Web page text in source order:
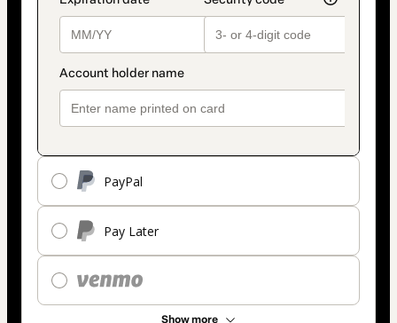
PayPal
Pay Later
Show more